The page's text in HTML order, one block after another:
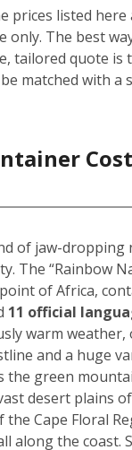
prices listed here
only. The best
tailored quote is
matched with a
of jaw-dropping
The “Rainbow
of Africa,
11 official
warm weather,
and a huge
the green
desert plains
Cape Floral
along the coast.